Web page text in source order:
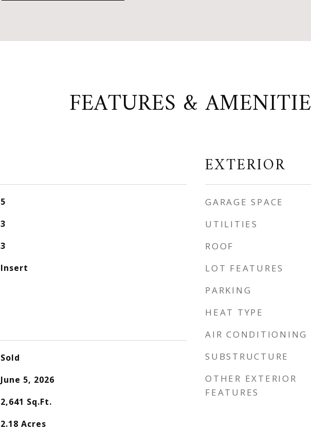
FEATURES &
5
3
3
Insert
Sold
June 5, 2026
2,641 Sq.Ft.
2.18 Acres
EXTERIOR
GARAGE SPACE
UTILITIES
ROOF
LOT FEATURES
PARKING
HEAT TYPE
AIR CONDITIONING
SUBSTRUCTURE
OTHER EXTERIOR
FEATURES